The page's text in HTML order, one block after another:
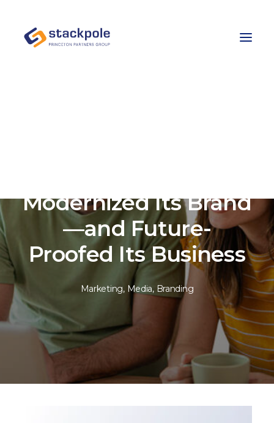
Modernized Its Brand
—and Future-
Proofed Its Business
Marketing, Media, Branding